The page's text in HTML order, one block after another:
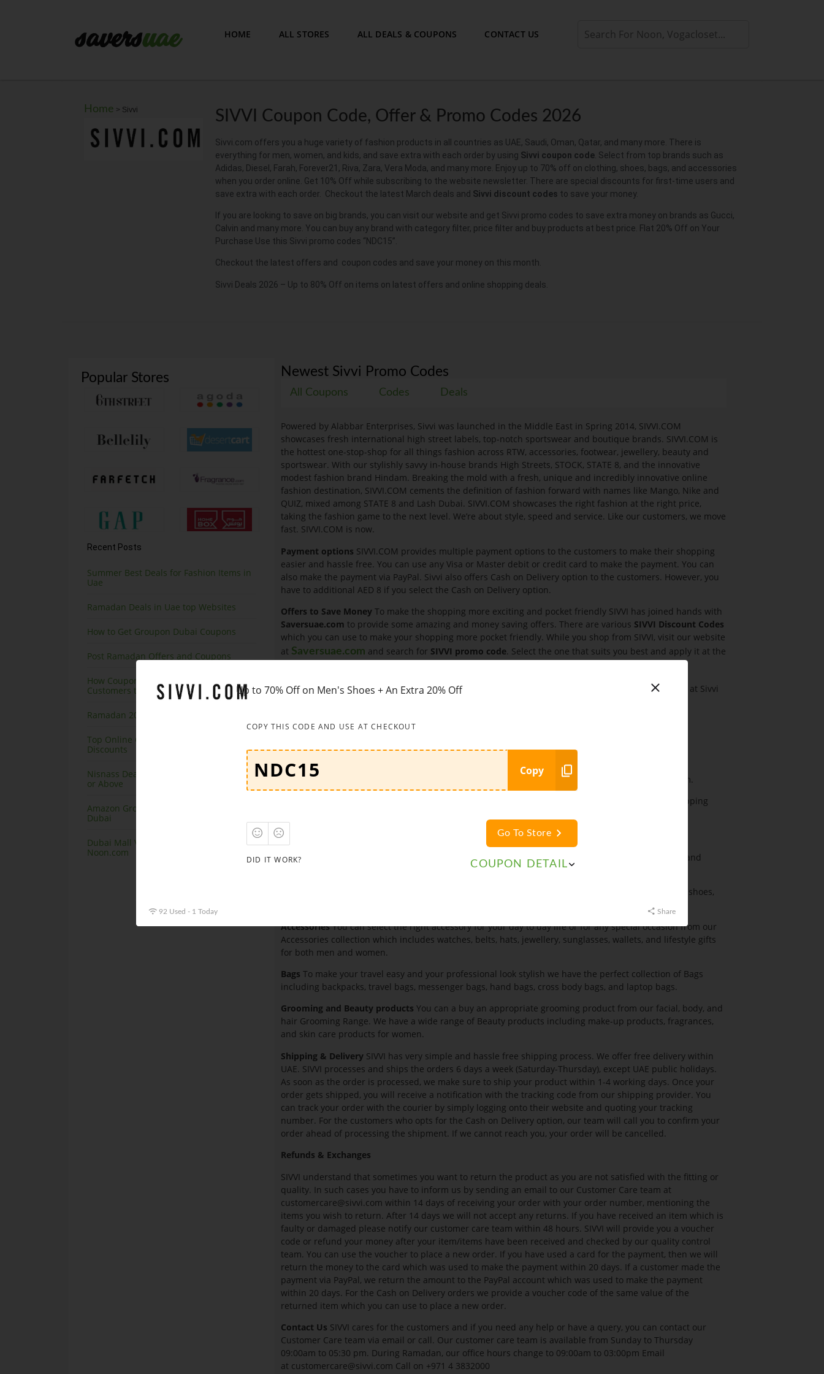
HOME ALL STORES ALL DEALS & COUPONS CONTACT US
Home > Sivvi SIVVI Coupon Code, Offer & Promo Codes 2026
Sivvi.com offers you a huge variety of fashion products in all countries as UAE, Saudi, Oman, Qatar, and many more. There is
everything for men, women, and kids, and save extra with each order by using Sivvi coupon code . Select from top brands such as
Adidas, Diesel, Farah, Forever21, Riva, Zara, Vera Moda, and many more. Enjoy up to 70% off on clothing, shoes, bags, and accessories
when you order online. Get 10% Off while subscribing to the website newsletter. There are special discounts for first-time users and
save extra with each order. Checkout the latest March deals and Sivvi discount codes to save your money.
If you are looking to save on big brands, you can visit our website and get Sivvi promo codes to save extra money on brands as Gucci,
Calvin and many more. You can buy any brand with category filter, price filter and buy products at best price. Flat 20% Off on Your
Purchase Use this Sivvi promo codes “NDC15”.
Checkout the latest offers and coupon codes and save your money on this month.
Sivvi Deals 2026 – Up to 80% Off on items on latest offers and online shopping deals.
Popular Stores
Recent Posts
Summer Best Deals for Fashion Items in
Uae
Ramadan Deals in Uae top Websites
How to Get Groupon Dubai Coupons
Post Ramadan Offers and Coupons
How Coupon Code Websites Helping UAE
Customers to Save on Online Shopping
Ramadan 2020 Offers on Amazon
Top Online Courses in Dubai at Great
Discounts
Nisnass Deals on Top Brands, Save 90%
or Above
Amazon Grocery Offers and Coupons
Dubai
Dubai Mall Virtual Store launching at
Noon.com
Newest Sivvi Promo Codes
All Coupons Codes Deals
Powered by Alabbar Enterprises, Sivvi was launched in the Middle East in Spring 2014, SIVVI.COM
showcases fresh international high street labels, top-notch sportswear and boutique brands. SIVVI.COM is
the hottest one-stop-shop for all things fashion across RTW, accessories, footwear, jewellery, beauty and
sportswear. With our stylishly savvy in-house brands High Streets, STOCK, STATE 8, and the innovative
modest fashion brand Hindam. Breaking the mold with a fresh, unique and incredibly innovative online
fashion destination, SIVVI.COM cements the definition of fashion forward with names like Mango, Nike and
QUIZ, mixed among STATE 8 and Lash Dubai. SIVVI.COM showcases the right fashion at the right price,
taking the fashion game to the next level. We’re about style, speed and service. Like our customers, we move
fast. SIVVI.COM is now.
Payment options SIVVI.COM provides multiple payment options to the customers to make their shopping
easier and hassle free. You can use any Visa or Master debit or credit card to make the payment. You can
also make the payment via PayPal. Sivvi also offers Cash on Delivery option to the customers. However, you
have to additional AED 8 if you select the Cash on Delivery option.
Offers to Save Money To make the shopping more exciting and pocket friendly SIVVI has joined hands with
Saversuae.com to provide some amazing and money saving offers. There are various SIVVI Discount Codes
which you can use to make your shopping more pocket friendly. While you shop from SIVVI, visit our website
at Saversuae.com and search for SIVVI promo code. Select the one that suits you best and apply it at the
Some of the offers are given below:Shop now women’s beauty products starting from AED20 only at Sivvi
You can buy makeup, skincare, fragrance, hair, nails, accessories and many more products. Buy the
Grab this amazing limited time offer and get up to 55% discount on men’s clothing only at Sivvi.com.
Enjoy pre Vat sale at Sivvi.com and you can save upto 50% off on all items and get extra 5% by shopping
Product category
SIVVI has a wide collection for everyone.
Clothing
SIVVI has a wide collection of shirts, jeans, knitwear, trousers, shorts, sportswear for men and
women. We also have a wide range of lingerie, lounge wear and night wear for women.
SIVVI also has a wide range of Men and Women Footwear including formal shoes, casual shoes,
AccessoriesYou can select the right accessory for your day to day life or for any special occasion from our
Accessories collection which includes watches, belts, hats, jewellery, sunglasses, wallets, and lifestyle gifts
for both men and women.
Bags To make your travel easy and your professional look stylish we have the perfect collection of Bags
including backpacks, travel bags, messenger bags, hand bags, cross body bags, and laptop bags.
Grooming and Beauty products You can a buy an appropriate grooming product from our facial, body, and
hair Grooming Range. We have a wide range of Beauty products including make-up products, fragrances,
and skin care products for women.
Shipping & Delivery SIVVI has very simple and hassle free shipping process. We offer free delivery within
UAE. SIVVI processes and ships the orders 6 days a week (Saturday-Thursday), except UAE public holidays.
As soon as the order is processed, we make sure to ship your product within 1-4 working days. Once your
order gets shipped, you will receive a notification with the tracking code from our shipping provider. You
can track your order with the courier by simply logging onto their website and quoting your tracking
number. For the customers who opts for the Cash on Delivery option, our team will call you to confirm your
order ahead of processing the shipment. If we cannot reach you, your order will be cancelled.
Refunds & Exchanges
SIVVI understand that sometimes you want to return the product as you are not satisfied with the fitting or
quality. In such cases you have to inform us by sending an email to our Customer Care team at
customercare@sivvi.com within 14 days of receiving your order with your order number, mentioning the
items you wish to return. After 14 days we will not accept any returns. If you have received an item which is
faulty or damaged please notify our customer care team within 48 hours. SIVVI will provide you a voucher
code or refund your money after your item/items have been received and checked by our quality control
team. You can use the voucher to place a new order. If you have used a card for the payment, then we will
return the money to the card which was used to make the payment within 20 days. If a customer made the
payment via PayPal, we return the amount to the PayPal account which was used to make the payment
within 20 days. For the Cash on Delivery orders we provide a voucher code of the same value of the
returned item which you can use to place a new order.
Contact Us SIVVI cares for the customers and if you need any help or have a query, you can contact our
Customer Care team via email or call. Our customer care team is available from Sunday to Thursday
09:00am to 05:30 pm. During Ramadan, our office hours change to 09:00am to 03:00pm Email
at customercare@sivvi.com Call on +971 4 3832000
Up to 70% Off on Men's Shoes + An Extra 20% Off
COPY THIS CODE AND USE AT CHECKOUT
Copy
Go To Store
DID IT WORK? COUPON DETAIL
92 Used - 1 Today Share